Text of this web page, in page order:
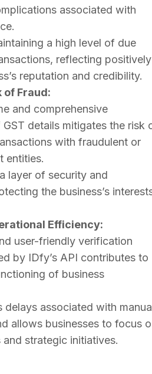
associated with
a high level of due
reflecting positively
reputation and credibility.
of Fraud:
and comprehensive
details mitigates the risk
with fraudulent or
entities.
layer of security and
the business’s
Efficiency:
user-friendly verification
by IDfy’s API contributes to
of business
delays associated with
allows businesses to focus
strategic initiatives.